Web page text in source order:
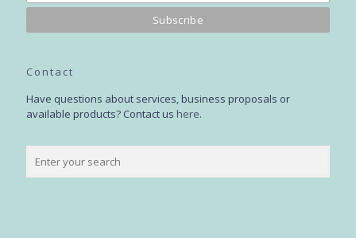
Contact
Have questions about services, business proposals or
available products? Contact us here.